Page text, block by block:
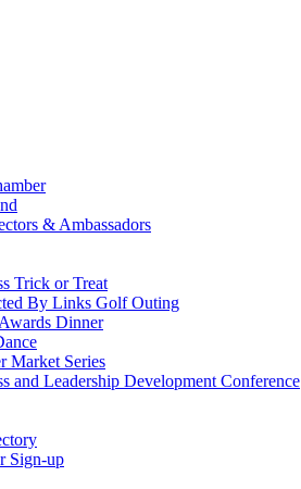
& Ambassadors
Trick or Treat
By Links Golf Outing
Dinner
Market Series
and Leadership Development Conference
Sign-up